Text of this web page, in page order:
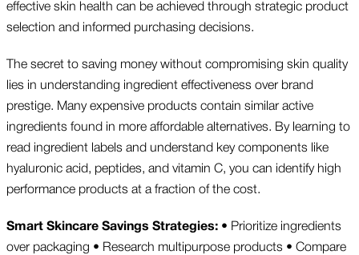
effective skin health can be achieved through strategic product
selection and informed purchasing decisions.
The secret to saving money without compromising skin quality
lies in understanding ingredient effectiveness over brand
prestige. Many expensive products contain similar active
ingredients found in more affordable alternatives. By learning to
read ingredient labels and understand key components like
hyaluronic acid, peptides, and vitamin C, you can identify high
performance products at a fraction of the cost.
Smart Skincare Savings Strategies: • Prioritize ingredients
over packaging • Research multipurpose products • Compare